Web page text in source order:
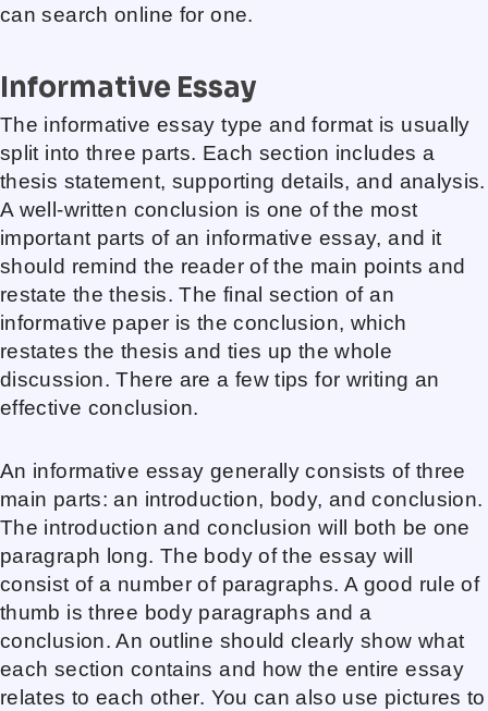
can search online for one.
Informative Essay
The informative essay type and format is usually
split into three parts. Each section includes a
thesis statement, supporting details, and analysis.
A well-written conclusion is one of the most
important parts of an informative essay, and it
should remind the reader of the main points and
restate the thesis. The final section of an
informative paper is the conclusion, which
restates the thesis and ties up the whole
discussion. There are a few tips for writing an
effective conclusion.
An informative essay generally consists of three
main parts: an introduction, body, and conclusion.
The introduction and conclusion will both be one
paragraph long. The body of the essay will
consist of a number of paragraphs. A good rule of
thumb is three body paragraphs and a
conclusion. An outline should clearly show what
each section contains and how the entire essay
relates to each other. You can also use pictures to